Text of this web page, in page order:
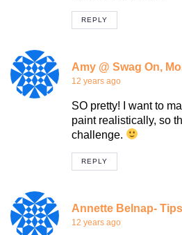
REPLY
Amy @ Swag On,
12 years ago
SO pretty! I want to
paint realistically, so
challenge.
REPLY
Annette Belnap-
12 years ago